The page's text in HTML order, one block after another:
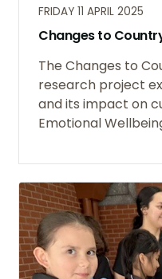
FRIDAY 11 APRIL 2025
Changes to
The Changes to
research project
and its impact on
Emotional